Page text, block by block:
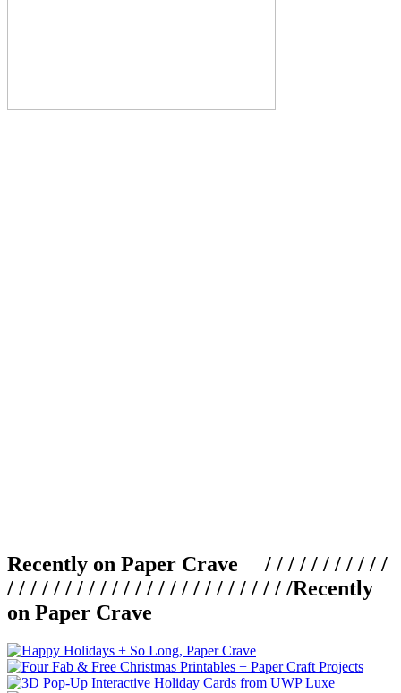
Recently on Paper Crave / / / / / / / / / / /
/ / / / / / / / / / / / / / / / / / / / / / / / /Recently
on Paper Crave